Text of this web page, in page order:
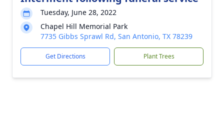
Tuesday, June 28, 2022
Chapel Hill Memorial Park
7735 Gibbs Sprawl Rd, San Antonio, TX 78239
Get Directions Plant Trees